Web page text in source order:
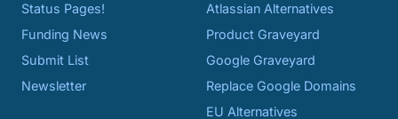
Status Pages!
Funding News
Submit List
Newsletter
Atlassian Alternatives
Product Graveyard
Google Graveyard
Replace Google Domains
EU Alternatives